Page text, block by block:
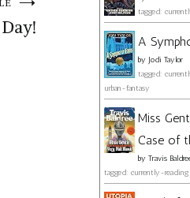
tagged:
A
by Jodi Taylor
tagged:
urban-fantasy
Miss
Case of
by Travis
tagged: currently-reading